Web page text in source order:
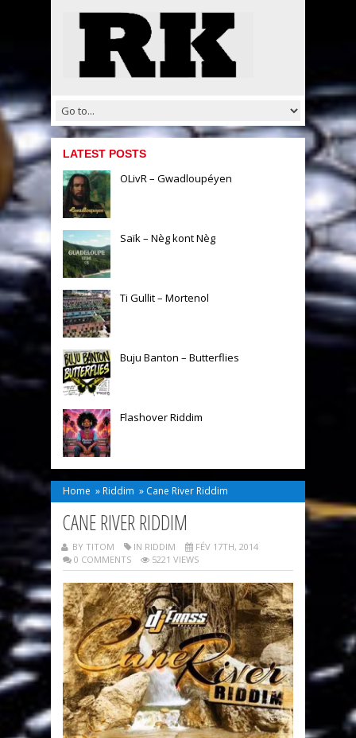
LATEST POSTS
OLivR – Gwadloupéyen
Saïk – Nèg kont Nèg
Ti Gullit – Mortenol
Buju Banton – Butterflies
Flashover Riddim
Home » Riddim » Cane River Riddim
CANE RIVER RIDDIM
BY TITOM IN RIDDIM
FÉV 17TH, 2014
0 COMMENTS
5221 VIEWS